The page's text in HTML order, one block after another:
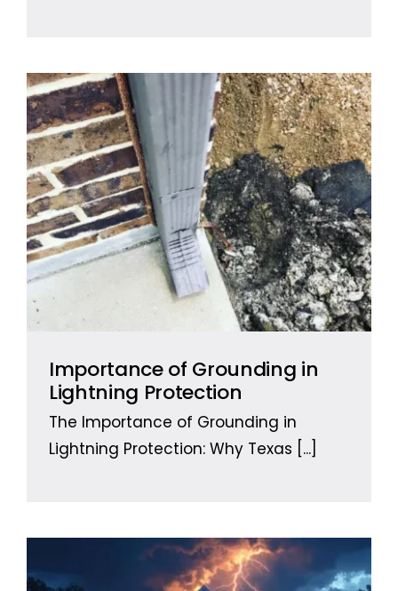
Importance of Grounding in
Lightning Protection
The Importance of Grounding in
Lightning Protection: Why Texas [...]